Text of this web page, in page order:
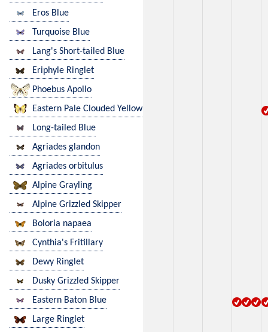
Eros Blue
Turquoise Blue
Lang's Short-tailed Blue
Eriphyle Ringlet
Phoebus Apollo
Eastern Pale Clouded Yellow
Long-tailed Blue
Agriades glandon
Agriades orbitulus
Alpine Grayling
Alpine Grizzled Skipper
Boloria napaea
Cynthia's Fritillary
Dewy Ringlet
Dusky Grizzled Skipper
Eastern Baton Blue
Large Ringlet